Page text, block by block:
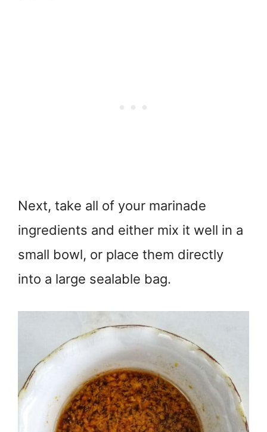
Next, take all of your marinade
ingredients and either mix it well in a
small bowl, or place them directly
into a large sealable bag.